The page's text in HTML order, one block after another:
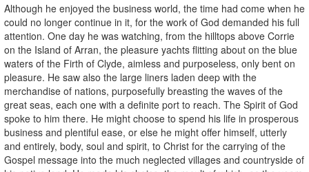
Although he enjoyed the business world, the time had come when he
could no longer continue in it, for the work of God demanded his full
attention. One day he was watching, from the hilltops above Corrie
on the Island of Arran, the pleasure yachts flitting about on the blue
waters of the Firth of Clyde, aimless and purposeless, only bent on
pleasure. He saw also the large liners laden deep with the
merchandise of nations, purposefully breasting the waves of the
great seas, each one with a definite port to reach. The Spirit of God
spoke to him there. He might choose to spend his life in prosperous
business and plentiful ease, or else he might offer himself, utterly
and entirely, body, soul and spirit, to Christ for the carrying of the
Gospel message into the much neglected villages and countryside of